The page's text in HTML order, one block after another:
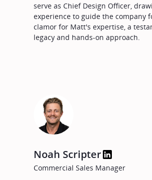
serve as Chief Design Officer,
experience to guide the company
clamor for Matt's expertise, a
legacy and hands-on approach.
Noah Scripter
Commercial Sales Manager